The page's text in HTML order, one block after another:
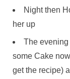
Night then
her up
The evening
some Cake
get the recipe)